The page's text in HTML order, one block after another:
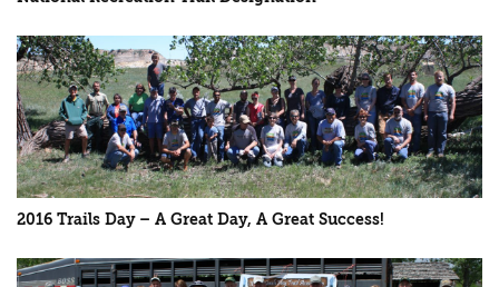
2016 Trails Day – A Great Day, A Great Success!